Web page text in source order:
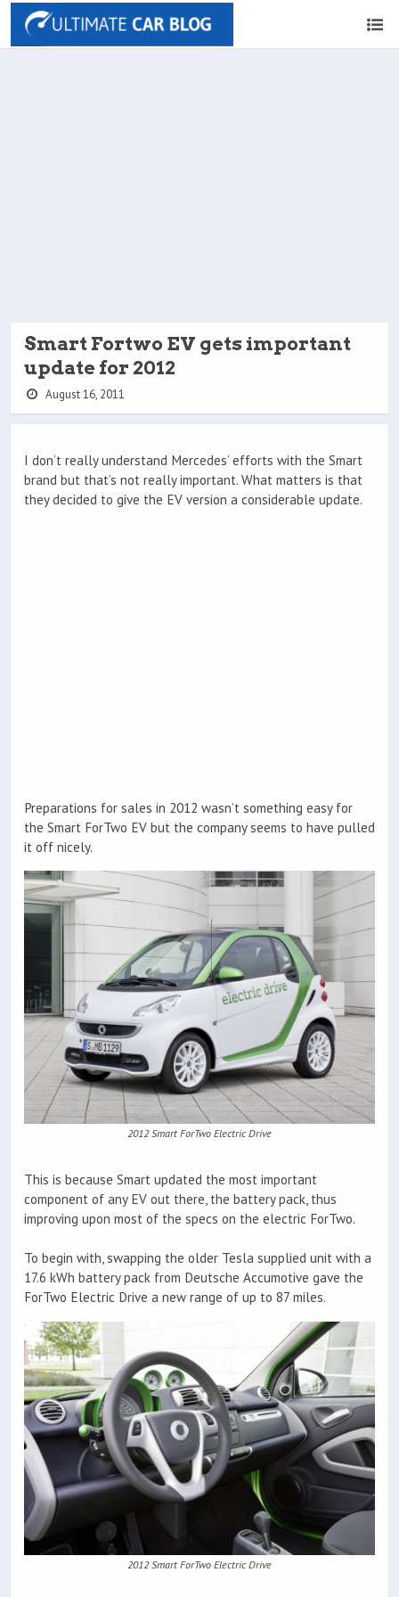
Smart Fortwo EV gets important
update for 2012
August 16, 2011
I don’t really understand Mercedes’ efforts with the Smart
brand but that’s not really important. What matters is that
they decided to give the EV version a considerable update.
Preparations for sales in 2012 wasn’t something easy for
the Smart ForTwo EV but the company seems to have pulled
it off nicely.
2012 Smart ForTwo Electric Drive
This is because Smart updated the most important
component of any EV out there, the battery pack, thus
improving upon most of the specs on the electric ForTwo.
To begin with, swapping the older Tesla supplied unit with a
17.6 kWh battery pack from Deutsche Accumotive gave the
ForTwo Electric Drive a new range of up to 87 miles.
2012 Smart ForTwo Electric Drive